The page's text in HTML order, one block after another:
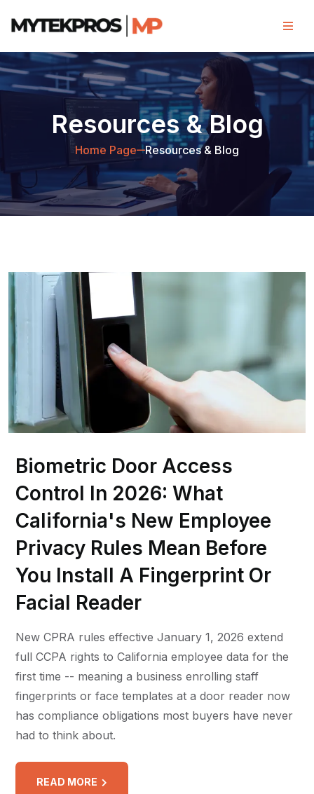
Resources & Blog
Home Page Resources & Blog
Biometric Door Access
Control In 2026: What
California's New Employee
Privacy Rules Mean Before
You Install A Fingerprint Or
Facial Reader
New CPRA rules effective January 1, 2026 extend
full CCPA rights to California employee data for the
first time -- meaning a business enrolling staff
fingerprints or face templates at a door reader now
has compliance obligations most buyers have never
had to think about.
READ MORE